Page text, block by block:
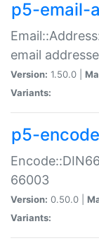
p5-email-
email
Version: 1.50.0 |
Variants:
p5-
66003
Version: 0.50.0 |
Variants: